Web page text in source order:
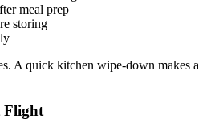
meal prep
storing
A quick kitchen wipe-down makes a
Flight